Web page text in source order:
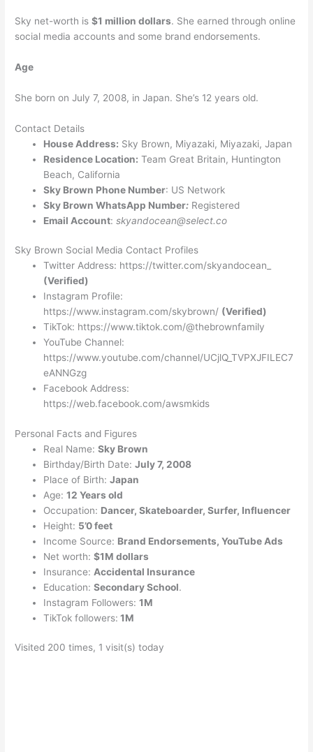
Sky net-worth is$1 million dollars. She earned through online
social media accounts and some brand endorsements.
Age
She born on July 7, 2008, in Japan. She’s 12 years old.
Contact Details
House Address: Sky Brown, Miyazaki, Miyazaki, Japan
Residence Location: Team Great Britain, Huntington
Beach, California
Sky Brown Phone Number: US Network
Sky Brown WhatsApp Number: Registered
Email Account:skyandocean@select.co
Sky Brown Social Media Contact Profiles
Twitter Address: https://twitter.com/skyandocean_
(Verified)
Instagram Profile:
https://www.instagram.com/skybrown/ (Verified)
TikTok: https://www.tiktok.com/@thebrownfamily
YouTube Channel:
https://www.youtube.com/channel/UCjlQ_TVPXJFILEC7
eANNGzg
Facebook Address:
https://web.facebook.com/awsmkids
Personal Facts and Figures
Real Name:Sky Brown
Birthday/Birth Date:July 7, 2008
Place of Birth:Japan
Age:12 Years old
Occupation: Dancer, Skateboarder, Surfer, Influencer
Height: 5’0 feet
Income Source: Brand Endorsements, YouTube Ads
Net worth:$1M dollars
Insurance: Accidental Insurance
Education:Secondary School.
Instagram Followers:1M
TikTok followers: 1M
Visited 200 times, 1 visit(s) today